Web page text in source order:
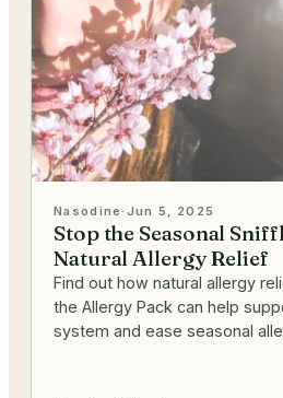
Nasodine· Jun 5, 2025
Stop the Seasonal
Natural Allergy Relief
Find out how natural allergy
the Allergy Pack can help
system and ease seasonal